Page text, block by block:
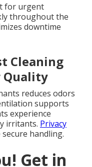
for urgent
throughout the
downtime
Cleaning
Quality
reduces odors
supports
experience
irritants. Privacy
handling.
Get in